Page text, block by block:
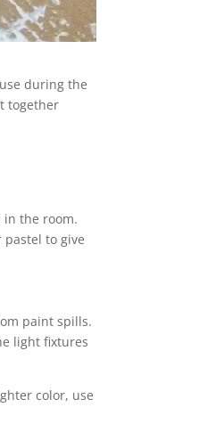
during the
together
in the room.
to give
paint spills.
light fixtures
color, use